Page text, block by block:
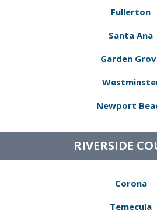
Fullerton
Santa Ana
Garden
Newport
RIVERSIDE
Corona
Temecula